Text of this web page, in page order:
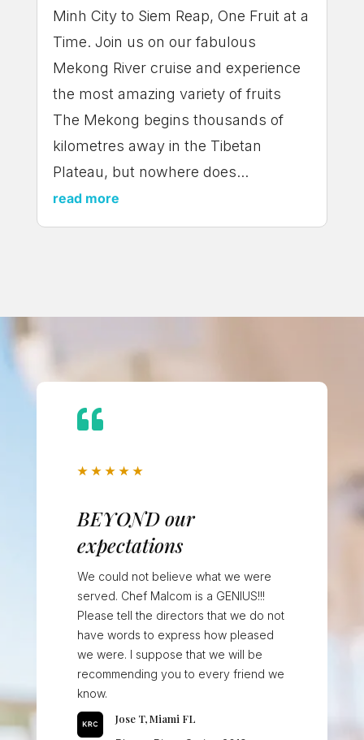
Minh City to Siem Reap, One Fruit at a
Time. Join us on our fabulous
Mekong River cruise and experience
the most amazing variety of fruits
The Mekong begins thousands of
kilometres away in the Tibetan
Plateau, but nowhere does...
read more

★ ★ ★ ★ ★
BEYOND our
expectations
We could not believe what we were
served. Chef Malcom is a GENIUS!!!
Please tell the directors that we do not
have words to express how pleased
we were. I suppose that we will be
recommending you to every friend we
know.
Jose T, Miami FL